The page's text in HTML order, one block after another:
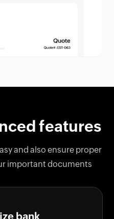
features
and also ensure proper
important documents
bank